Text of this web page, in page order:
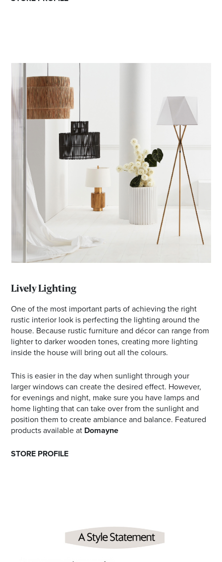
Lively Lighting
One of the most important parts of achieving the right
rustic interior look is perfecting the lighting around the
house. Because rustic furniture and décor can range from
lighter to darker wooden tones, creating more lighting
inside the house will bring out all the colours.
This is easier in the day when sunlight through your
larger windows can create the desired effect. However,
for evenings and night, make sure you have lamps and
home lighting that can take over from the sunlight and
position them to create ambiance and balance. Featured
products available at Domayne
STORE PROFILE